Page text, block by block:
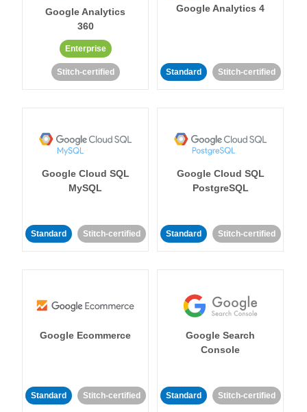
Google Analytics
360
Enterprise
Stitch-certified
Google Analytics 4
Standard Stitch-certified
Google Cloud SQL
MySQL
Standard Stitch-certified
Google Cloud SQL
PostgreSQL
Standard Stitch-certified
Google Ecommerce
Standard Stitch-certified
Google Search
Console
Standard Stitch-certified